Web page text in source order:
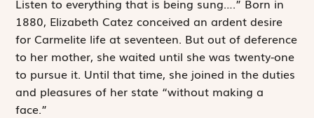
Listen to everything that is being sung….” Born in
1880, Elizabeth Catez conceived an ardent desire
for Carmelite life at seventeen. But out of deference
to her mother, she waited until she was twenty-one
to pursue it. Until that time, she joined in the duties
and pleasures of her state “without making a
face.”